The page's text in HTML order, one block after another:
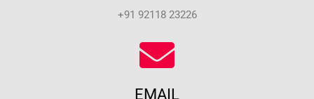
+91 92118 23226
EMAIL